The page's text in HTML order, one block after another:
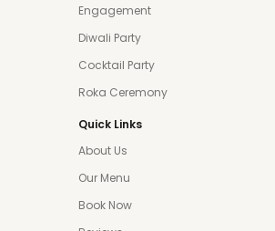
Engagement
Diwali Party
Cocktail Party
Roka Ceremony
Quick Links
About Us
Our Menu
Book Now